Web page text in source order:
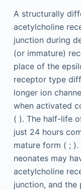
A structurally
acetylcholine
junction during
(or immature)
place of the
receptor type
longer ion
when activated
( ). The half-life
just 24 hours
mature form ( ;
neonates may
acetylcholine
junction, and the